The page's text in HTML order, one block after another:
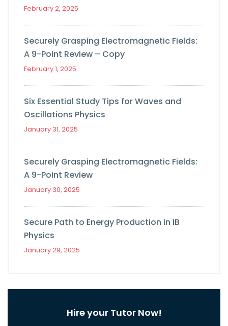
February 2, 2025
Securely Grasping Electromagnetic Fields:
A 9-Point Review – Copy
February 1, 2025
Six Essential Study Tips for Waves and
Oscillations Physics
January 31, 2025
Securely Grasping Electromagnetic Fields:
A 9-Point Review
January 30, 2025
Secure Path to Energy Production in IB
Physics
January 29, 2025
Hire your Tutor Now!